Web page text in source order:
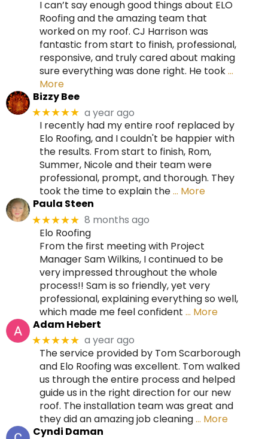
I can’t say enough good things about ELO
Roofing and the amazing team that
worked on my roof. CJ Harrison was
fantastic from start to finish, professional,
responsive, and truly cared about making
sure everything was done right. He took…
More
Bizzy Bee
★★★★★ a year ago
I recently had my entire roof replaced by
Elo Roofing, and I couldn't be happier with
the results. From start to finish, Rom,
Summer, Nicole and their team were
professional, prompt, and thorough. They
took the time to explain the… More
Paula Steen
★★★★★ 8 months ago
Elo Roofing
From the first meeting with Project
Manager Sam Wilkins, I continued to be
very impressed throughout the whole
process!! Sam is so friendly, yet very
professional, explaining everything so well,
which made me feel confident … More
Adam Hebert
★★★★★ a year ago
The service provided by Tom Scarborough
and Elo Roofing was excellent. Tom walked
us through the entire process and helped
guide us in the right direction for our new
roof. The installation team was great and
they did an amazing job cleaning… More
Cyndi Daman